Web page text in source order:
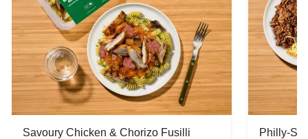
Savoury Chicken & Chorizo Fusilli Philly-